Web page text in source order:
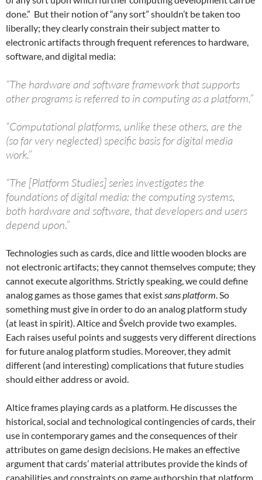
done.” But their notion of “any sort” shouldn’t be taken too
liberally; they clearly constrain their subject matter to
electronic artifacts through frequent references to hardware,
software, and digital media:
“The hardware and software framework that supports
other programs is referred to in computing as a platform.”
“Computational platforms, unlike these others, are the
(so far very neglected) specific basis for digital media
work.”
“The [Platform Studies] series investigates the
foundations of digital media: the computing systems,
both hardware and software, that developers and users
depend upon.”
Technologies such as cards, dice and little wooden blocks are
not electronic artifacts; they cannot themselves compute; they
cannot execute algorithms. Strictly speaking, we could define
analog games as those games that existsans platform. So
something must give in order to do an analog platform study
(at least in spirit). Altice and Švelch provide two examples.
Each raises useful points and suggests very different directions
for future analog platform studies. Moreover, they admit
different (and interesting) complications that future studies
should either address or avoid.
Altice frames playing cards as a platform. He discusses the
historical, social and technological contingencies of cards, their
use in contemporary games and the consequences of their
attributes on game design decisions. He makes an effective
argument that cards’ material attributes provide the kinds of
capabilities and constraints on game authorship that platform